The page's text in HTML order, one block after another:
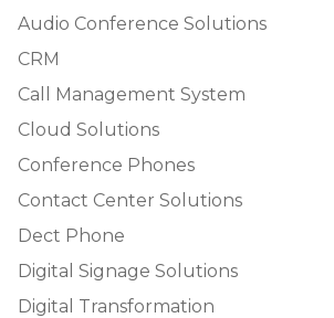
Audio Conference Solutions
CRM
Call Management System
Cloud Solutions
Conference Phones
Contact Center Solutions
Dect Phone
Digital Signage Solutions
Digital Transformation